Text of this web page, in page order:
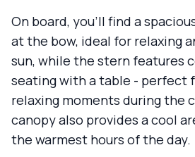
On board, you'll find a
at the bow, ideal for relaxing
sun, while the stern features
seating with a table - perfect
relaxing moments during the
canopy also provides a cool
the warmest hours of the day.